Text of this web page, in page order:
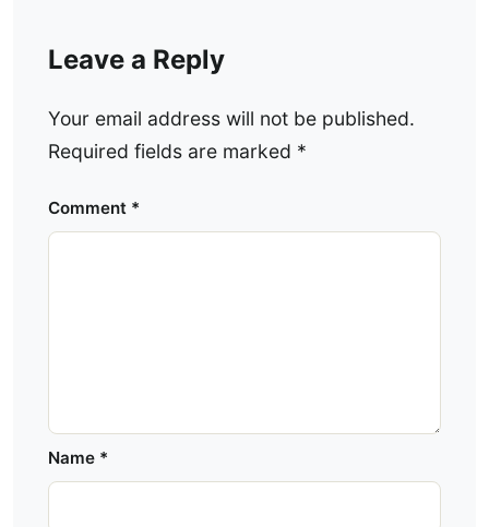
Leave a Reply
Your email address will not be published.
Required fields are marked *
Comment *
Name *